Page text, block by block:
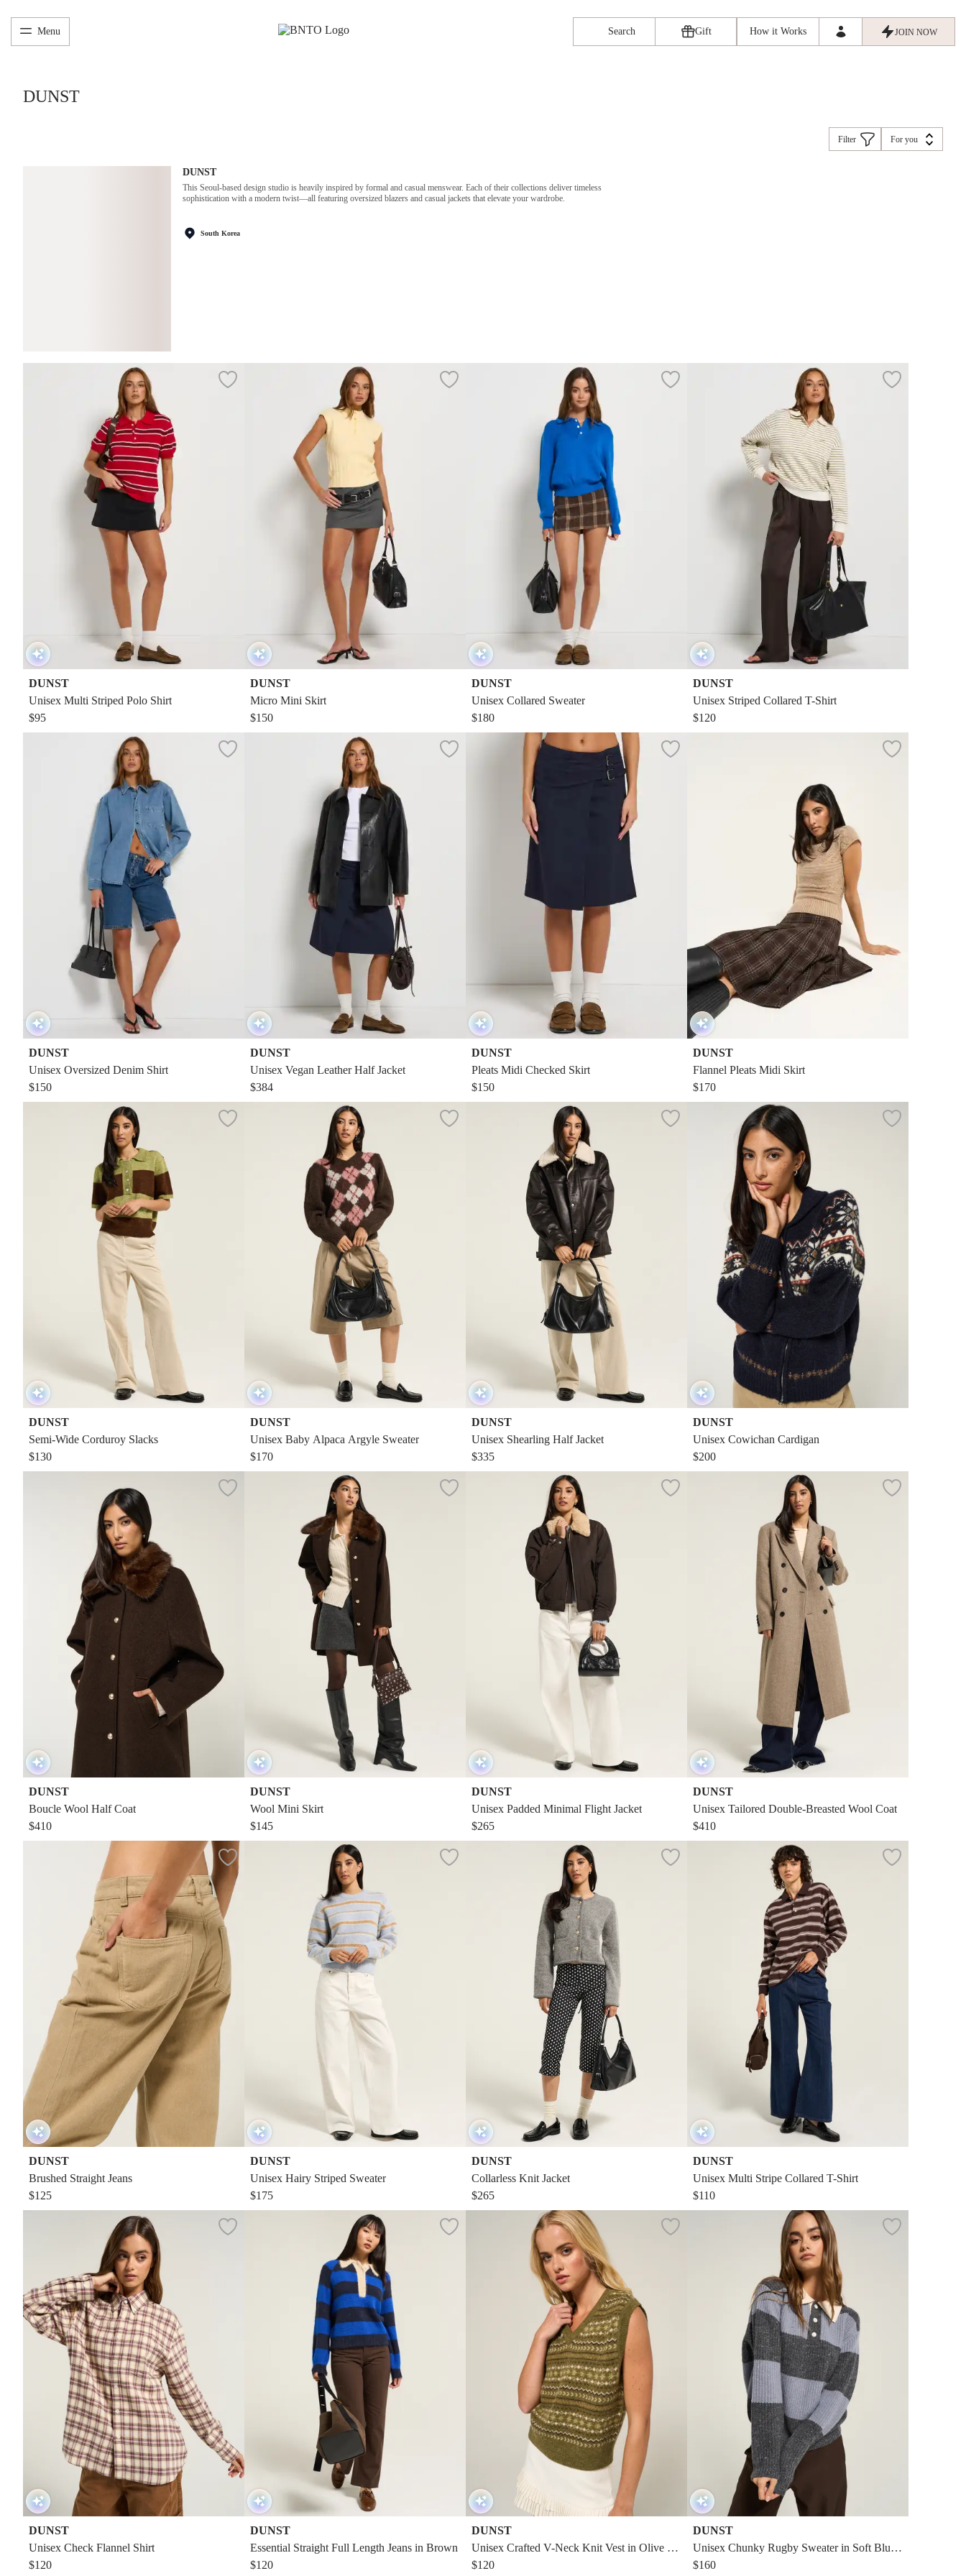
Menu Search Gift How it Works JOIN NOW
DUNST
Filter For you
DUNST
This Seoul-based design studio is heavily inspired by formal and casual menswear. Each of their collections deliver timeless
sophistication with a modern twist—all featuring oversized blazers and casual jackets that elevate your wardrobe.
South Korea
DUNST
Unisex Multi Striped Polo Shirt
$95
DUNST
Micro Mini Skirt
$150
DUNST
Unisex Collared Sweater
$180
DUNST
Unisex Striped Collared T-Shirt
$120
DUNST
Unisex Oversized Denim Shirt
$150
DUNST
Unisex Vegan Leather Half Jacket
$384
DUNST
Pleats Midi Checked Skirt
$150
DUNST
Flannel Pleats Midi Skirt
$170
DUNST
Semi-Wide Corduroy Slacks
$130
DUNST
Unisex Baby Alpaca Argyle Sweater
$170
DUNST
Unisex Shearling Half Jacket
$335
DUNST
Unisex Cowichan Cardigan
$200
DUNST
Boucle Wool Half Coat
$410
DUNST
Wool Mini Skirt
$145
DUNST
Unisex Padded Minimal Flight Jacket
$265
DUNST
Unisex Tailored Double-Breasted Wool Coat
$410
DUNST
Brushed Straight Jeans
$125
DUNST
Unisex Hairy Striped Sweater
$175
DUNST
Collarless Knit Jacket
$265
DUNST
Unisex Multi Stripe Collared T-Shirt
$110
DUNST
Unisex Check Flannel Shirt
$120
DUNST
Essential Straight Full Length Jeans in Brown
$120
DUNST
Unisex Crafted V-Neck Knit Vest in Olive Gr
een
$120
DUNST
Unisex Chunky Rugby Sweater in Soft Blue/
Gray
$160